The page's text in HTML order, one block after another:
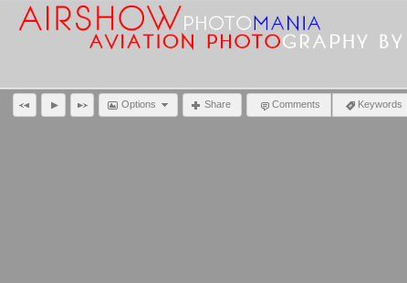
Options Share Comments Keywords